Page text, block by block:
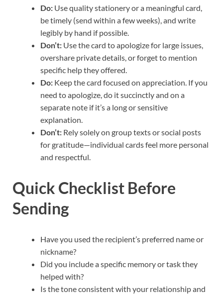
Do: Use quality stationery or a meaningful card,
be timely (send within a few weeks), and write
legibly by hand if possible.
Don’t: Use the card to apologize for large issues,
overshare private details, or forget to mention
specific help they offered.
Do: Keep the card focused on appreciation. If you
need to apologize, do it succinctly and on a
separate note if it’s a long or sensitive
explanation.
Don’t: Rely solely on group texts or social posts
for gratitude—individual cards feel more personal
and respectful.
Quick Checklist Before
Sending
Have you used the recipient’s preferred name or
nickname?
Did you include a specific memory or task they
helped with?
Is the tone consistent with your relationship and